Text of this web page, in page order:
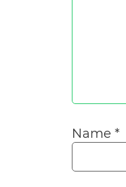
Name *